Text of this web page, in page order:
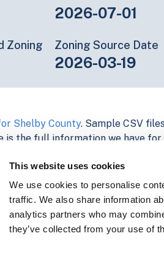
This website uses cookies
We use cookies to personalise
traffic. We also share information
analytics partners who may
they’ve collected from your use of
2026-07-01
Zoning Zoning Source Date
2026-03-19
Shelby County. Sample CSV
is the full information we have
on the Regrid mapping platform
'Standard' and 'Premium' parcel
andFulton, IN
Secondary Addresses schema,